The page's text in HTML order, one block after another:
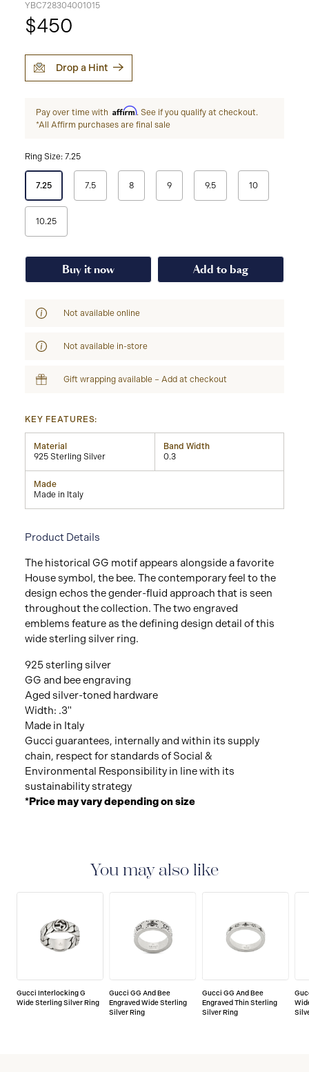
YBC728304001015
$450
Drop a Hint
Pay over time with Affirm. See if you qualify at checkout.
*All Affirm purchases are final sale
Ring Size: 7.25
Select
Ring
Size
7.25 7.5 8 9 9.5 10
10.25
Buy it now Add to bag
Not available online
Not available in-store
Gift wrapping available – Add at checkout
KEY FEATURES:
Material
925 Sterling Silver
Band Width
0.3
Made
Made in Italy
Product Details
The historical GG motif appears alongside a favorite
House symbol, the bee. The contemporary feel to the
design echos the gender-fluid approach that is seen
throughout the collection. The two engraved
emblems feature as the defining design detail of this
wide sterling silver ring.
925 sterling silver
GG and bee engraving
Aged silver-toned hardware
Width: .3"
Made in Italy
Gucci guarantees, internally and within its supply
chain, respect for standards of Social &
Environmental Responsibility in line with its
sustainability strategy
*Price may vary depending on size
You may also like
Gucci Interlocking G
Wide Sterling Silver Ring
Gucci GG And Bee
Engraved Wide Sterling
Silver Ring
Gucci GG And Bee
Engraved Thin Sterling
Silver Ring